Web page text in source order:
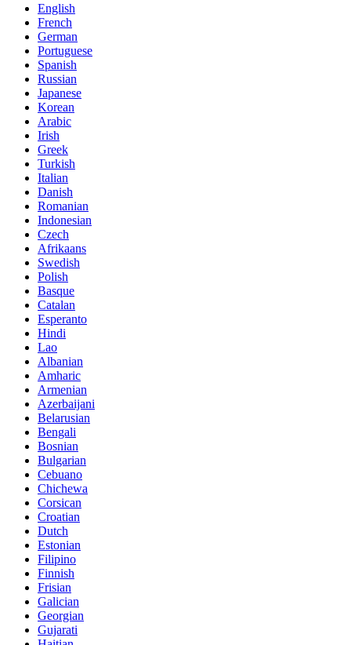
English
French
German
Portuguese
Spanish
Russian
Japanese
Korean
Arabic
Irish
Greek
Turkish
Italian
Danish
Romanian
Indonesian
Czech
Afrikaans
Swedish
Polish
Basque
Catalan
Esperanto
Hindi
Lao
Albanian
Amharic
Armenian
Azerbaijani
Belarusian
Bengali
Bosnian
Bulgarian
Cebuano
Chichewa
Corsican
Croatian
Dutch
Estonian
Filipino
Finnish
Frisian
Galician
Georgian
Gujarati